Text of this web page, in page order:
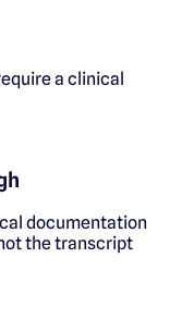
a clinical
documentation
the transcript